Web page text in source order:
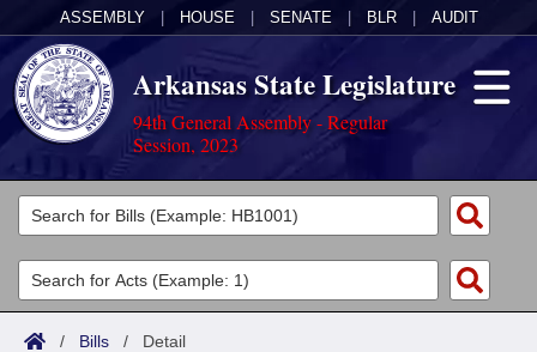
ASSEMBLY HOUSE SENATE BLR AUDIT
Arkansas State Legislature
94th General Assembly - Regular
Session, 2023
Legislators
List All
Search
Committees
Joint
Acts
/ Bills / Detail